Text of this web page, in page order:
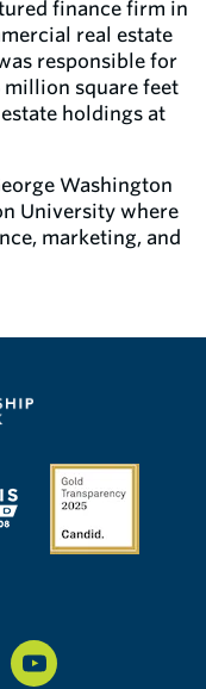
finance firm in
real estate
responsible for
million square feet
holdings at
Washington
University where
marketing, and